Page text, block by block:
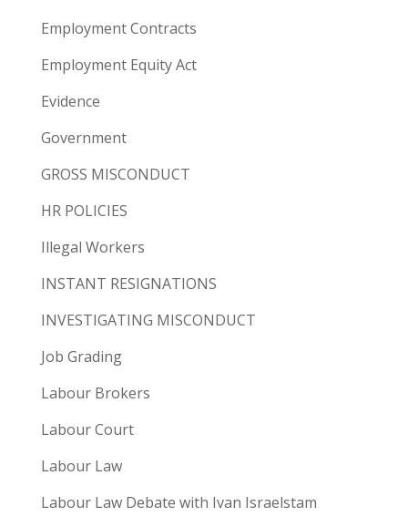
Employment Contracts
Employment Equity Act
Evidence
Government
GROSS MISCONDUCT
HR POLICIES
Illegal Workers
INSTANT RESIGNATIONS
INVESTIGATING MISCONDUCT
Job Grading
Labour Brokers
Labour Court
Labour Law
Labour Law Debate with Ivan Israelstam